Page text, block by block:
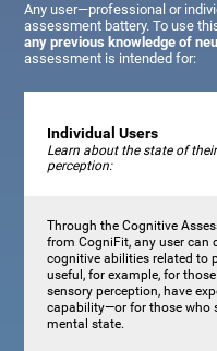
Any user—professional or
assessment battery. To use
any previous knowledge of
assessment is intended for:
Individual Users
Learn about the state of
perception:
Through the Cognitive
from CogniFit, any user can
cognitive abilities related to
useful, for example, for
sensory perception, have
capability—or for those who
mental state.